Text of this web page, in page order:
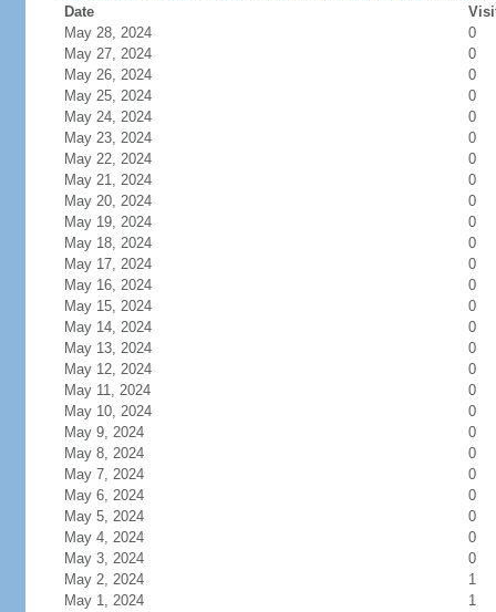
Date
May 28, 2024
0
May 27, 2024
0
May 26, 2024
0
May 25, 2024
0
May 24, 2024
0
May 23, 2024
0
May 22, 2024
0
May 21, 2024
0
May 20, 2024
0
May 19, 2024
0
May 18, 2024
0
May 17, 2024
0
May 16, 2024
0
May 15, 2024
0
May 14, 2024
0
May 13, 2024
0
May 12, 2024
0
May 11, 2024
0
May 10, 2024
0
May 9, 2024
0
May 8, 2024
0
May 7, 2024
0
May 6, 2024
0
May 5, 2024
0
May 4, 2024
0
May 3, 2024
0
May 2, 2024
1
May 1, 2024
1